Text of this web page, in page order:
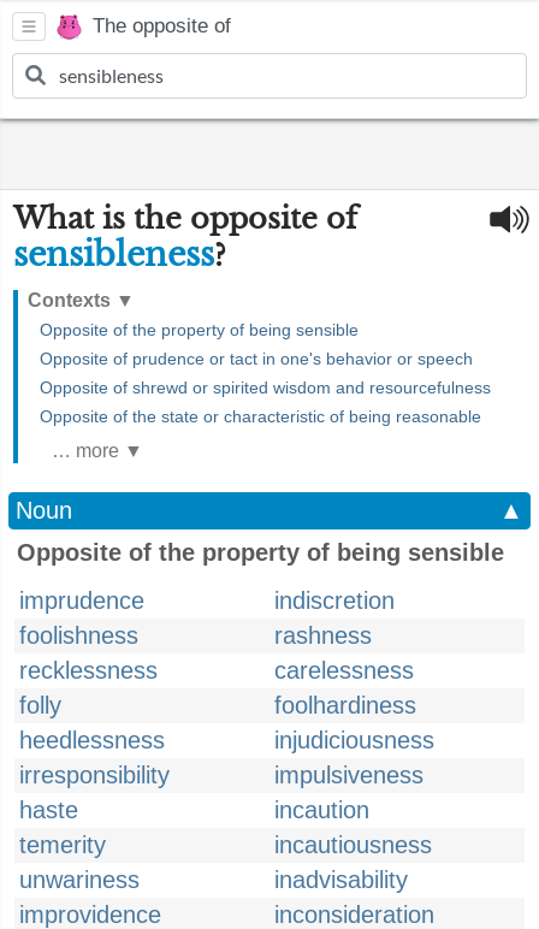
The opposite of
What is the opposite of
sensibleness?
Contexts ▼
Opposite of the property of being sensible
Opposite of prudence or tact in one's behavior or speech
Opposite of shrewd or spirited wisdom and resourcefulness
Opposite of the state or characteristic of being reasonable
… more ▼
Noun
▲
Opposite of the property of being sensible
imprudence
indiscretion
foolishness
rashness
recklessness
carelessness
folly
foolhardiness
heedlessness
injudiciousness
irresponsibility
impulsiveness
haste
incaution
temerity
incautiousness
unwariness
inadvisability
improvidence
inconsideration